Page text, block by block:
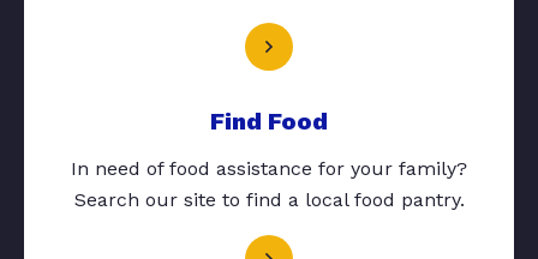
Find Food
In need of food assistance for your family?
Search our site to find a local food pantry.